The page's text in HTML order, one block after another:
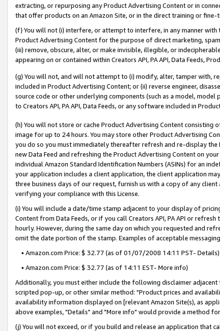
extracting, or repurposing any Product Advertising Content or in
that offer products on an Amazon Site, or in the direct training or
(f) You will not (i) interfere, or attempt to interfere, in any manner
Product Advertising Content for the purpose of direct marketing,
(iii) remove, obscure, alter, or make invisible, illegible, or
appearing on or contained within Creators API, PA API, Data Feeds,
(g) You will not, and will not attempt to (i) modify, alter, tamper with,
included in Product Advertising Content; or (ii) reverse engineer,
source code or other underlying components (such as a model,
to Creators API, PA API, Data Feeds, or any software included in
(h) You will not store or cache Product Advertising Content
image for up to 24 hours. You may store other Product Advertising
you do so you must immediately thereafter refresh and re-display the
new Data Feed and refreshing the Product Advertising Content on
individual Amazon Standard Identification Numbers (ASINs) for an
your application includes a client application, the client application
three business days of our request, furnish us with a copy of any
verifying your compliance with this License.
(i) You will include a date/time stamp adjacent to your display of
Content from Data Feeds, or if you call Creators API, PA API or
hourly. However, during the same day on which you requested and
omit the date portion of the stamp. Examples of acceptable
• Amazon.com Price: $ 32.77 (as of 01/07/2008 14:11 PST- Details)
• Amazon.com Price: $ 32.77 (as of 14:11 EST- More info)
Additionally, you must either include the following disclaimer
scripted pop-up, or other similar method: "Product prices and
availability information displayed on [relevant Amazon Site(s), as
above examples, "Details" and "More info" would provide a method
(j) You will not exceed, or if you build and release an application that